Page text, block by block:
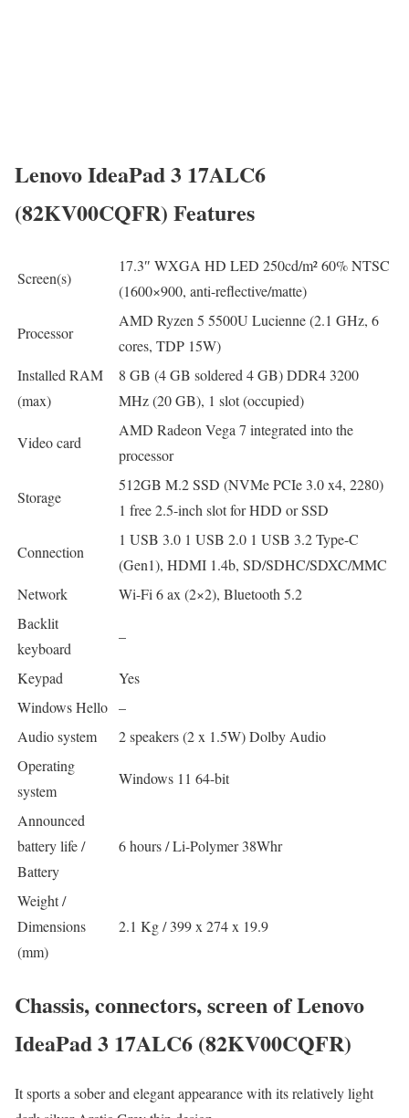
Lenovo IdeaPad 3 17ALC6
(82KV00CQFR) Features
Screen(s)
17.3″ WXGA HD LED 250cd/m² 60% NTSC
(1600×900, anti-reflective/matte)
Processor
AMD Ryzen 5 5500U Lucienne (2.1 GHz, 6
cores, TDP 15W)
Installed RAM
(max)
8 GB (4 GB soldered 4 GB) DDR4 3200
MHz (20 GB), 1 slot (occupied)
Video card
AMD Radeon Vega 7 integrated into the
processor
Storage
512GB M.2 SSD (NVMe PCIe 3.0 x4, 2280)
1 free 2.5-inch slot for HDD or SSD
Connection
1 USB 3.0 1 USB 2.0 1 USB 3.2 Type-C
(Gen1), HDMI 1.4b, SD/SDHC/SDXC/MMC
Network
Wi-Fi 6 ax (2×2), Bluetooth 5.2
Backlit
keyboard
–
Keypad
Yes
Windows Hello –
Audio system
2 speakers (2 x 1.5W) Dolby Audio
Operating
system
Windows 11 64-bit
Announced
battery life /
Battery
6 hours / Li-Polymer 38Whr
Weight /
Dimensions
(mm)
2.1 Kg / 399 x 274 x 19.9
Chassis, connectors, screen of Lenovo
IdeaPad 3 17ALC6 (82KV00CQFR)
It sports a sober and elegant appearance with its relatively light